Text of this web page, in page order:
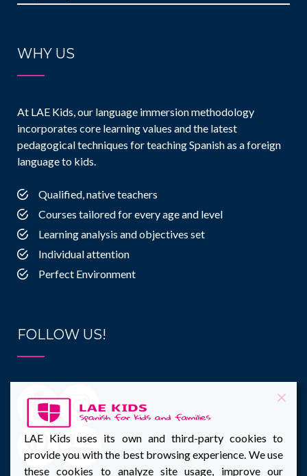
WHY US
At LAE Kids, our language immersion methodology
incorporates core learning values and the latest
pedagogical techniques for teaching Spanish as a foreign
language to kids.
Qualified, native teachers
Courses tailored for every age and level
Learning analysis and objectives set
Individual attention
Perfect Environment
FOLLOW US!
LAE Kids uses its own and third-party cookies to
provide you with the best browsing experience. We use
these cookies to analyze site usage, improve our